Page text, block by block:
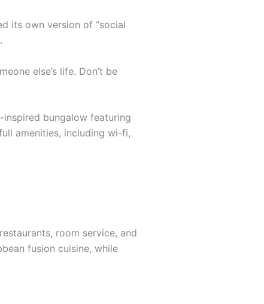
its own version of “social
else’s life. Don’t be
inspired bungalow featuring
amenities, including wi-fi,
room service, and
fusion cuisine, while